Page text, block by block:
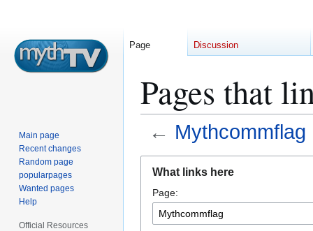
Pages that
← Mythcommflag
navigation
search
What links here
Page:
Page Discussion
Main page
Recent changes
Random page
popularpages
Wanted pages
Help
Official Resources